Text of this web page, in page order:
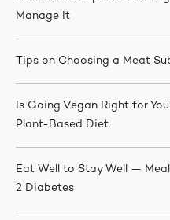
Manage It
Tips on Choosing a Meat
Is Going Vegan Right for
Plant-Based Diet.
Eat Well to Stay Well —
2 Diabetes